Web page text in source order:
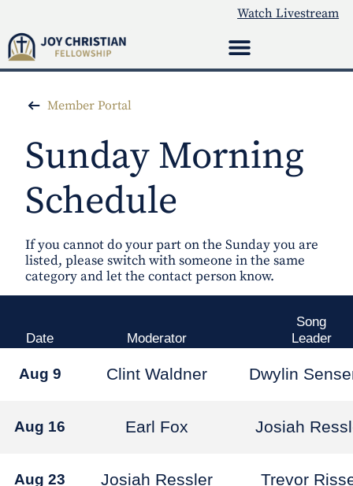
Watch Livestream
Member Portal
Sunday Morning
Schedule
If you cannot do your part on the Sunday you are
listed, please switch with someone in the same
category and let the contact person know.